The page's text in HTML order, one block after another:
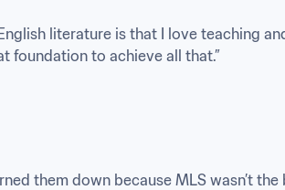
literature is that I love teaching
foundation to achieve all that.”
them down because MLS wasn’t